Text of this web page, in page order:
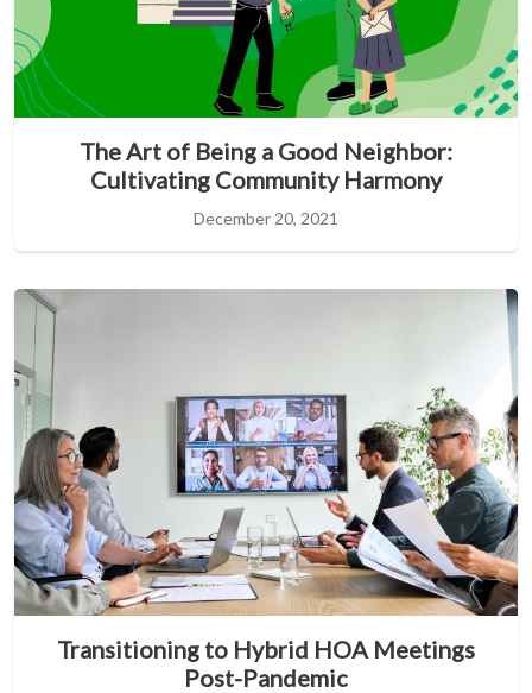
The Art of Being a Good Neighbor:
Cultivating Community Harmony
December 20, 2021
Transitioning to Hybrid HOA Meetings
Post-Pandemic